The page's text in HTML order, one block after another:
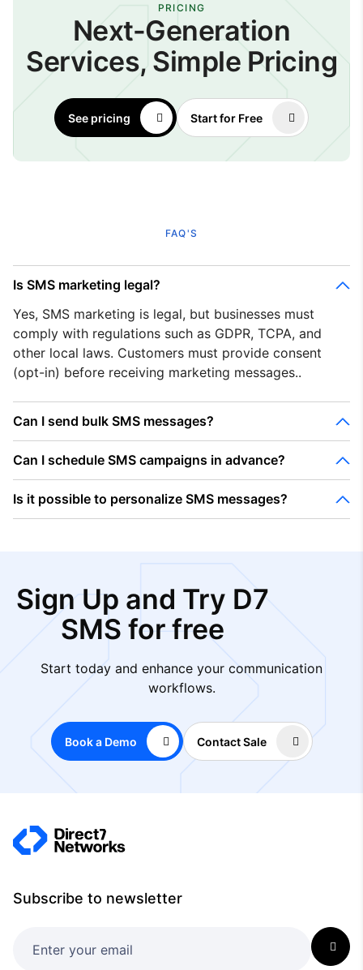
PRICING
Next-Generation
Services, Simple Pricing
See pricing Start for Free
FAQ'S
Is SMS marketing legal?
Yes, SMS marketing is legal, but businesses must
comply with regulations such as GDPR, TCPA, and
other local laws. Customers must provide consent
(opt-in) before receiving marketing messages..
Can I send bulk SMS messages?
Can I schedule SMS campaigns in advance?
Is it possible to personalize SMS messages?
Sign Up and Try D7
SMS for free
Start today and enhance your communication
workflows.
Book a Demo Contact Sale
Subscribe to newsletter